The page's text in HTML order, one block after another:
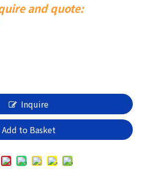
and quote:
Inquire
Add to Basket